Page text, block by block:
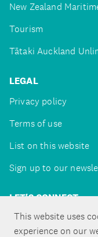
This website uses
experience on our
New Zealand
Tourism
Tātaki Auckland
LEGAL
Privacy policy
Terms of use
List on this website
Sign up to our
LET'S CONNECT